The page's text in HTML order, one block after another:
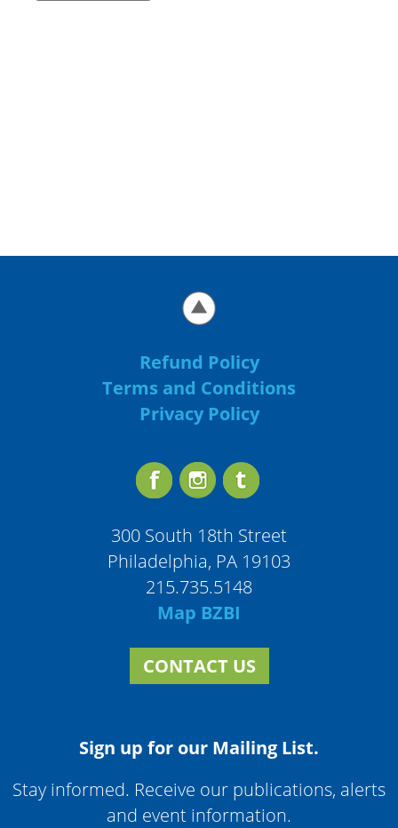
Refund Policy
Terms and Conditions
Privacy Policy
300 South 18th Street
Philadelphia, PA 19103
215.735.5148
Map BZBI
CONTACT US
Sign up for our Mailing List.
Stay informed. Receive our publications, alerts
and event information.